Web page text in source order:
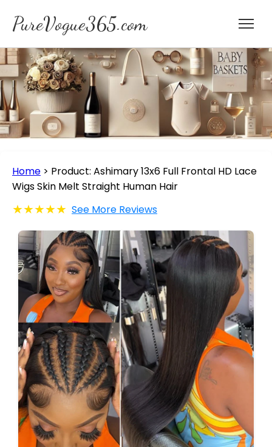
PureVogue365.com
Home > Product: Ashimary 13x6 Full Frontal HD Lace
Wigs Skin Melt Straight Human Hair
★★★★★ See More Reviews